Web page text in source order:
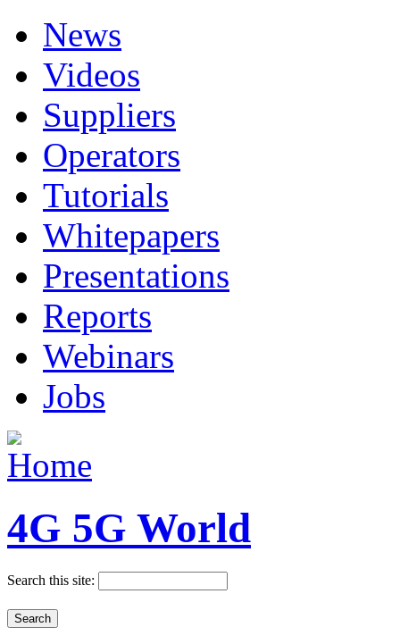
News
Videos
Suppliers
Operators
Tutorials
Whitepapers
Presentations
Reports
Webinars
Jobs
4G 5G World
Search this site: